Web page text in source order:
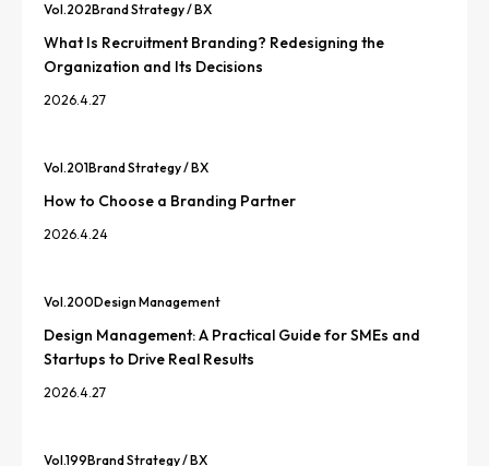
Vol.202Brand Strategy / BX
What Is Recruitment Branding? Redesigning the
Organization and Its Decisions
2026.4.27
Vol.201Brand Strategy / BX
How to Choose a Branding Partner
2026.4.24
Vol.200Design Management
Design Management: A Practical Guide for SMEs and
Startups to Drive Real Results
2026.4.27
Vol.199Brand Strategy / BX